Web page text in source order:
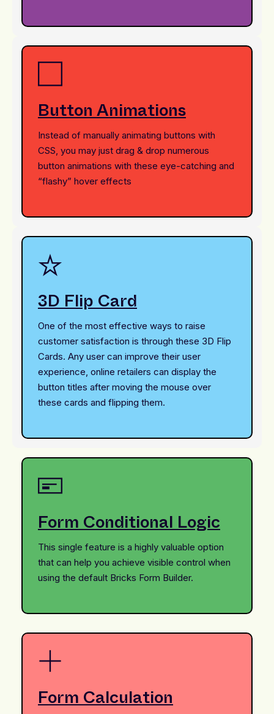
Button Animations
Instead of manually animating buttons with
CSS, you may just drag & drop numerous
button animations with these eye-catching and
“flashy” hover effects
3D Flip Card
One of the most effective ways to raise
customer satisfaction is through these 3D Flip
Cards. Any user can improve their user
experience, online retailers can display the
button titles after moving the mouse over
these cards and flipping them.
Form Conditional Logic
This single feature is a highly valuable option
that can help you achieve visible control when
using the default Bricks Form Builder.
Form Calculation